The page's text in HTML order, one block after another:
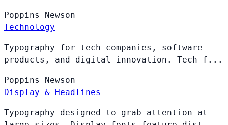
Poppins Newson
Technology
Typography for tech companies, software
products, and digital innovation. Tech f...
Poppins Newson
Display & Headlines
Typography designed to grab attention at